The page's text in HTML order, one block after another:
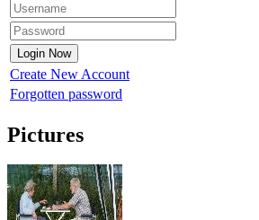
Create New Account
Forgotten password
Pictures